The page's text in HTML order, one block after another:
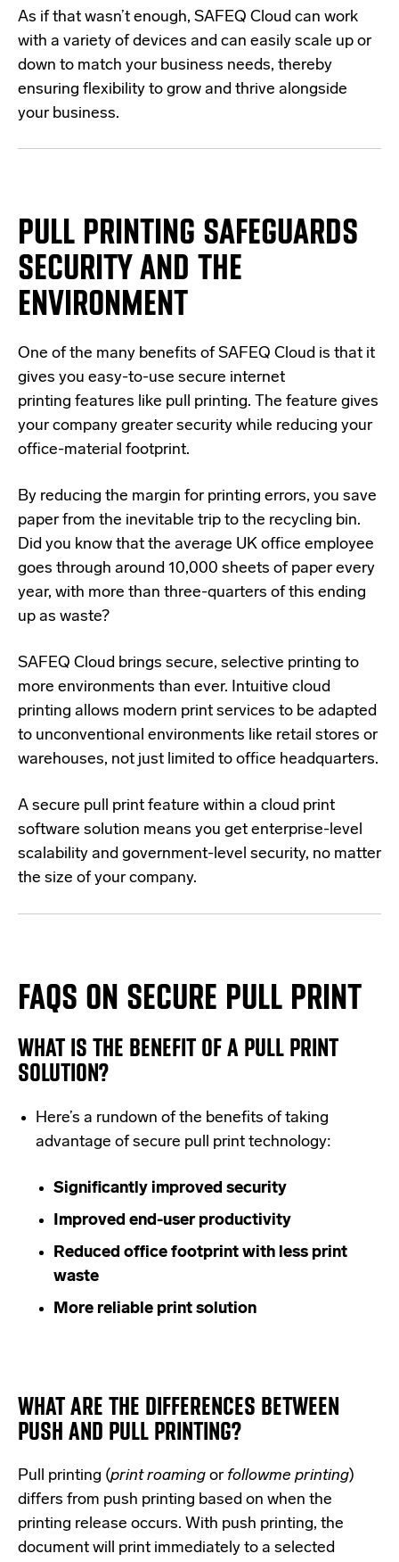
As if that wasn’t enough, SAFEQ Cloud can work
with a variety of devices and can easily scale up or
down to match your business needs, thereby
ensuring flexibility to grow and thrive alongside
your business.
PULL PRINTING SAFEGUARDS
SECURITY AND THE
ENVIRONMENT
One of the many benefits of SAFEQ Cloud is that it
gives you easy-to-use secure internet
printing features like pull printing. The feature gives
your company greater security while reducing your
office-material footprint.
By reducing the margin for printing errors, you save
paper from the inevitable trip to the recycling bin.
Did you know that the average UK office employee
goes through around 10,000 sheets of paper every
year, with more than three-quarters of this ending
up as waste?
SAFEQ Cloud brings secure, selective printing to
more environments than ever. Intuitive cloud
printing allows modern print services to be adapted
to unconventional environments like retail stores or
warehouses, not just limited to office headquarters.
A secure pull print feature within a cloud print
software solution means you get enterprise-level
scalability and government-level security, no matter
the size of your company.
FAQS ON SECURE PULL PRINT
WHAT IS THE BENEFIT OF A PULL PRINT
SOLUTION?
Here’s a rundown of the benefits of taking
advantage of secure pull print technology:
Significantly improved security
Improved end-user productivity
Reduced office footprint with less print
waste
More reliable print solution
WHAT ARE THE DIFFERENCES BETWEEN
PUSH AND PULL PRINTING?
Pull printing (print roaming or followme printing)
differs from push printing based on when the
printing release occurs. With push printing, the
document will print immediately to a selected